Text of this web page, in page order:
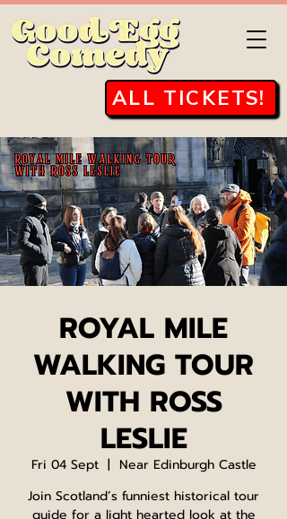
ALL TICKETS!
ROYAL MILE
WALKING TOUR
WITH ROSS
LESLIE
Fri 04 Sept
  |
Near Edinburgh Castle
Join Scotland’s funniest historical tour
guide for a light hearted look at the